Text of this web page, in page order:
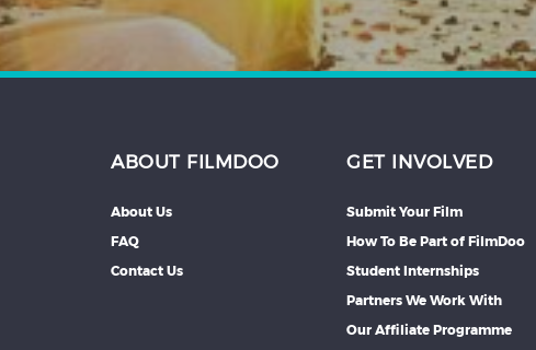
ABOUT FILMDOO
About Us
FAQ
Contact Us
GET INVOLVED
Submit Your Film
How To Be Part of FilmDoo
Student Internships
Partners We Work With
Our Affiliate Programme